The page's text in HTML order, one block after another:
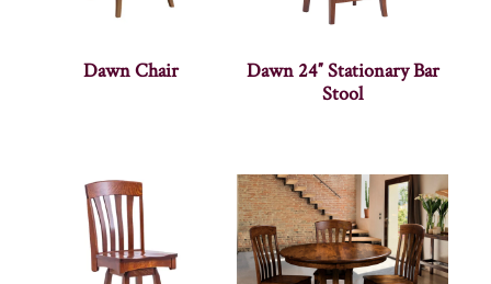
Dawn Chair
Dawn 24″ Stationary Bar
Stool